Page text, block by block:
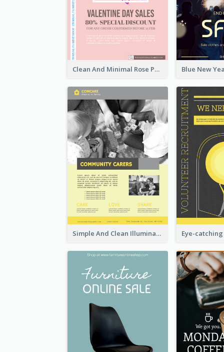
Clean And Minimal Rose Portrait Poster Design
Simple And Clean Illuminating Community Poster Design